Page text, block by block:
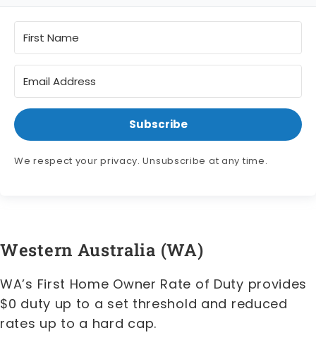
Subscribe
We respect your privacy. Unsubscribe at any time.
Western Australia (WA)
WA’s First Home Owner Rate of Duty provides
$0 duty up to a set threshold and reduced
rates up to a hard cap.